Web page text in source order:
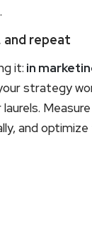
and repeat
it: in
strategy
and